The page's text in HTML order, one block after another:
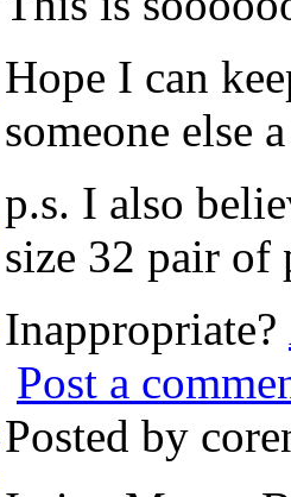
Hope I can
someone else
p.s. I also
size 32 pair of
Inappropriate?
Post a
Posted by